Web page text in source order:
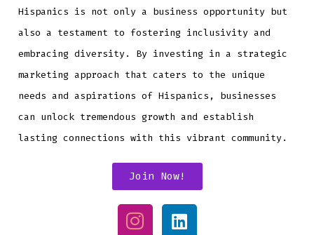
Hispanics is not only a business opportunity but
also a testament to fostering inclusivity and
embracing diversity. By investing in a strategic
marketing approach that caters to the unique
needs and aspirations of Hispanics, businesses
can unlock tremendous growth and establish
lasting connections with this vibrant community.
Join Now!